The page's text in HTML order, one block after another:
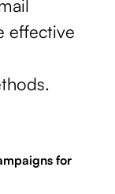
effective
for